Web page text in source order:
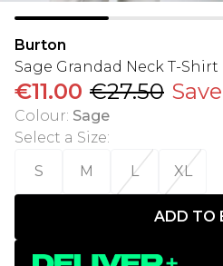
Burton
Sage Grandad Neck T-Shirt
€11.00 €27.50
Colour: Sage
Select a Size:
S
M L XL
ADD TO